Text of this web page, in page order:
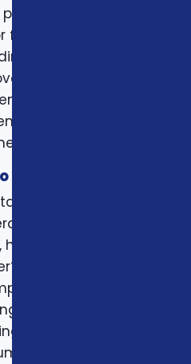
a spouse,
expenses. Others
how Medicare, VA
ACA
and vision
or critical illness
narrow the options
with practical
do you already
pharmacies,
Is the decision tied to
coverage,
married, adding a
a renewal notice?
fits the budget, and